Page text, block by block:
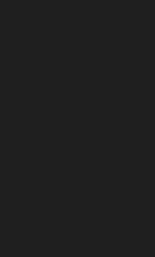
Podcast